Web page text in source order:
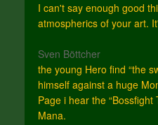
I can't say enough good
atmospherics of your art.
Sven Böttcher
the young Hero find “the
himself against a huge
Page i hear the
Mana.